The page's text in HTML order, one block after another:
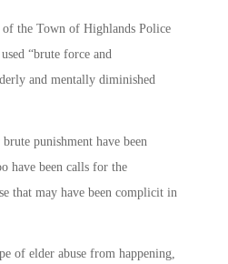
of the Town of Highlands Police
“brute force and
and mentally diminished
punishment have been
have been calls for the
that may have been complicit in
of elder abuse from happening,